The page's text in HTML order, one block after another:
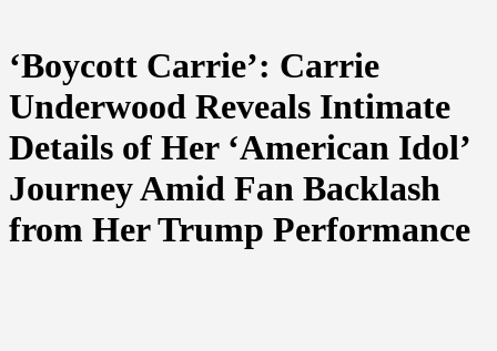
‘Boycott Carrie’: Carrie
Underwood Reveals Intimate
Details of Her ‘American Idol’
Journey Amid Fan Backlash
from Her Trump Performance